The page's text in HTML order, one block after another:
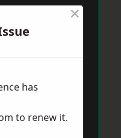
×
has
to renew it.